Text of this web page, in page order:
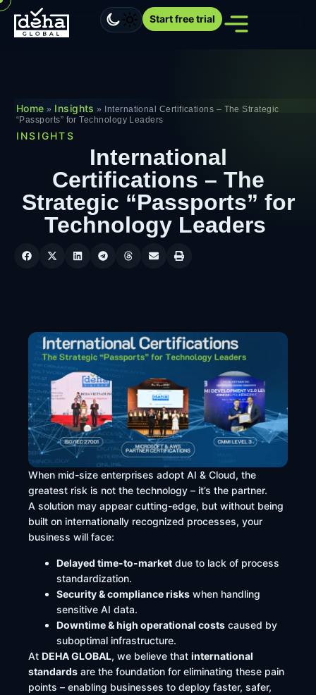
Start free trial
Home » Insights »
International Certifications – The Strategic
“Passports” for Technology Leaders
INSIGHTS
International
Certifications – The
Strategic “Passports” for
Technology Leaders
When mid-size enterprises adopt AI & Cloud, the
greatest risk is not the technology – it’s the partner.
A solution may appear cutting-edge, but without being
built on internationally recognized processes, your
business will face:
Delayed time-to-market due to lack of process
standardization.
Security & compliance risks when handling
sensitive AI data.
Downtime & high operational costs caused by
suboptimal infrastructure.
At DEHA GLOBAL, we believe that international
standards are the foundation for eliminating these pain
points – enabling businesses to deploy faster, safer,